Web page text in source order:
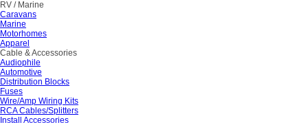
RV / Marine
Caravans
Marine
Motorhomes
Apparel
Cable & Accessories
Audiophile
Automotive
Distribution Blocks
Fuses
Wire/Amp Wiring Kits
RCA Cables/Splitters
Install Accessories